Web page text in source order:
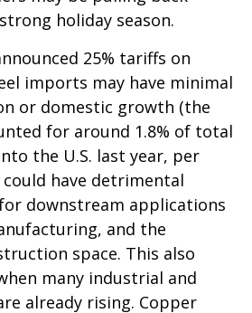
holiday season.
25% tariffs on
imports may have minimal
or domestic growth (the
for around 1.8% of total
the U.S. last year, per
could have detrimental
downstream applications
and the
space. This also
many industrial and
already rising. Copper